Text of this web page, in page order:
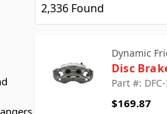
2,336 Found
Dynamic
Disc
Part #:
$169.87